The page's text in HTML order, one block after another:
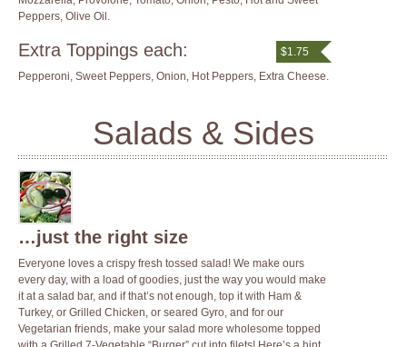
Peppers, Olive Oil.
Extra Toppings each:
$1.75
Pepperoni, Sweet Peppers, Onion, Hot Peppers, Extra Cheese.
Salads & Sides
…just the right size
Everyone loves a crispy fresh tossed salad! We make ours
every day, with a load of goodies, just the way you would make
it at a salad bar, and if that’s not enough, top it with Ham &
Turkey, or Grilled Chicken, or seared Gyro, and for our
Vegetarian friends, make your salad more wholesome topped